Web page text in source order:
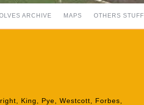
ARCHIVE MAPS OTHERS STUFF
King, Pye, Westcott, Forbes,